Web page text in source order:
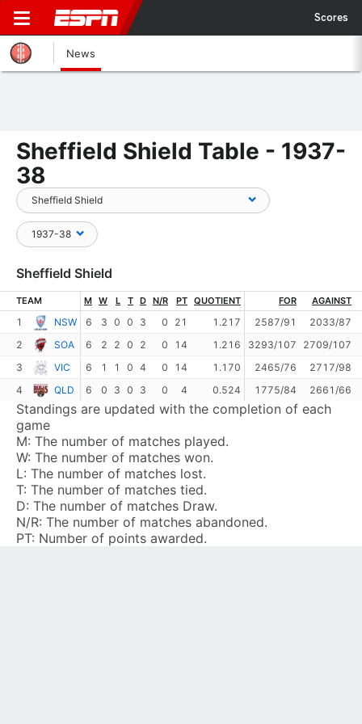
Scores
News
Sheffield Shield Table - 1937-
38
Sheffield Shield
TEAM M W L T D N/R PT QUOTIENT FOR AGAINST
1 NSW 6 3 0 0 3 0 21 1.217 2587/91
2033/87
2
SOA 6 2 2 0 2 0 14 1.216 3293/107
2709/107
3
VIC 6 1 1 0 4 0 14 1.170 2465/76
2717/98
4
QLD 6 0 3 0 3 0 4 0.524 1775/84 2661/66
Standings are updated with the completion of each
game
M: The number of matches played.
W: The number of matches won.
L: The number of matches lost.
T: The number of matches tied.
D: The number of matches Draw.
N/R: The number of matches abandoned.
PT: Number of points awarded.